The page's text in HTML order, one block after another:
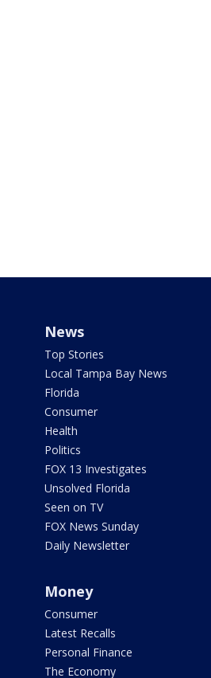
News
Top Stories
Local Tampa Bay News
Florida
Consumer
Health
Politics
FOX 13 Investigates
Unsolved Florida
Seen on TV
FOX News Sunday
Daily Newsletter
Money
Consumer
Latest Recalls
Personal Finance
The Economy